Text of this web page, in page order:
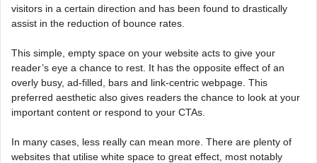
visitors in a certain direction and has been found to drastically
assist in the reduction of bounce rates.
This simple, empty space on your website acts to give your
reader’s eye a chance to rest. It has the opposite effect of an
overly busy, ad-filled, bars and link-centric webpage. This
preferred aesthetic also gives readers the chance to look at your
important content or respond to your CTAs.
In many cases, less really can mean more. There are plenty of
websites that utilise white space to great effect, most notably